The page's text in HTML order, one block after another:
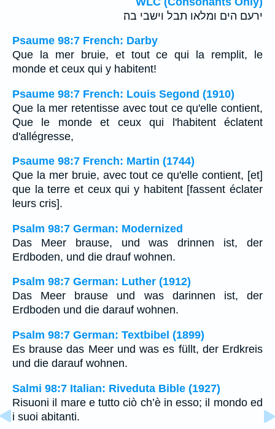
ירעם הים ומלאו תבל וישבי בה׃
Psaume 98:7 French: Darby
Que la mer bruie, et tout ce qui la remplit, le
monde et ceux qui y habitent!
Psaume 98:7 French: Louis Segond (1910)
Que la mer retentisse avec tout ce qu'elle contient,
Que le monde et ceux qui l'habitent éclatent
d'allégresse,
Psaume 98:7 French: Martin (1744)
Que la mer bruie, avec tout ce qu'elle contient, [et]
que la terre et ceux qui y habitent [fassent éclater
leurs cris].
Psalm 98:7 German: Modernized
Das Meer brause, und was drinnen ist, der
Erdboden, und die drauf wohnen.
Psalm 98:7 German: Luther (1912)
Das Meer brause und was darinnen ist, der
Erdboden und die darauf wohnen.
Psalm 98:7 German: Textbibel (1899)
Es brause das Meer und was es füllt, der Erdkreis
und die darauf wohnen.
Salmi 98:7 Italian: Riveduta Bible (1927)
Risuoni il mare e tutto ciò ch’è in esso; il mondo ed
i suoi abitanti.